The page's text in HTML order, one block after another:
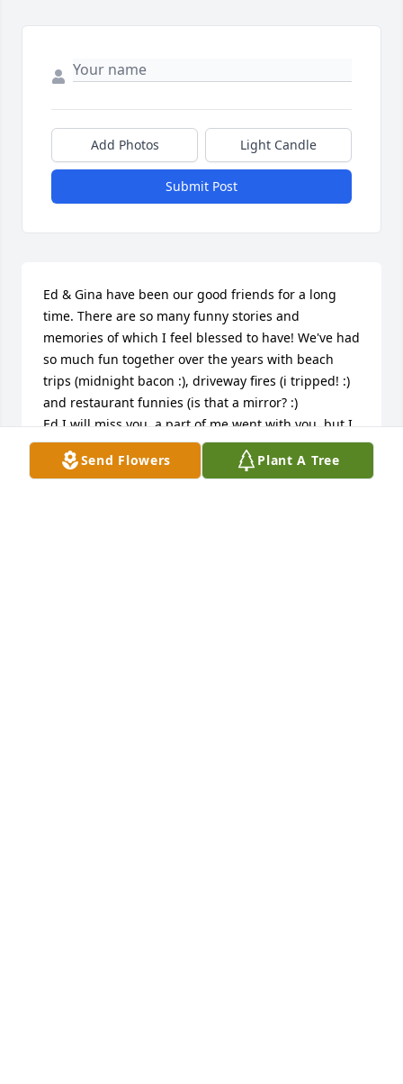
Send Flowers Plant A Tree
Add Photos Light Candle
Submit Post
Ed & Gina have been our good friends for a long
time. There are so many funny stories and
memories of which I feel blessed to have! We've had
so much fun together over the years with beach
trips (midnight bacon :), driveway fires (i tripped! :)
and restaurant funnies (is that a mirror? :)
Ed I will miss you, a part of me went with you, but I
know in my heart we will all be together at some
point!